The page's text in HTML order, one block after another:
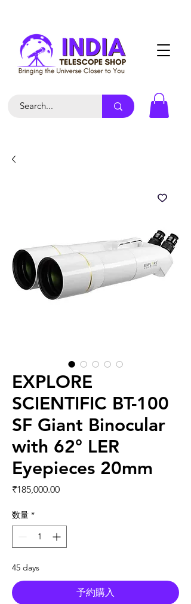
EXPLORE
SCIENTIFIC BT-100
SF Giant Binocular
with 62° LER
Eyepieces 20mm
₹185,000.00価格
数量 *
45 days
予約購入